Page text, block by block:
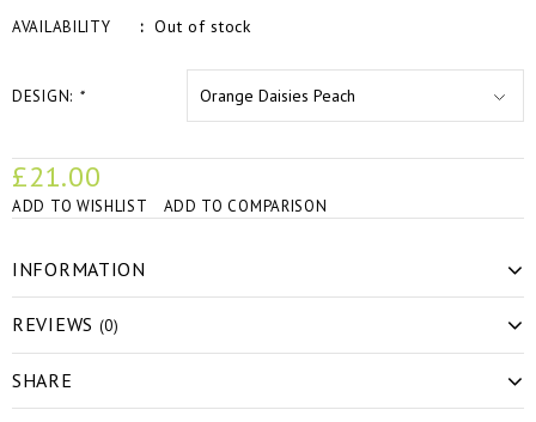
AVAILABILITY Out of stock
DESIGN: *
£21.00
ADD TO WISHLIST ADD TO COMPARISON
INFORMATION
REVIEWS (0)
SHARE